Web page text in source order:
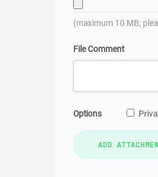
(maximum 10 MB;
File Comment
Options